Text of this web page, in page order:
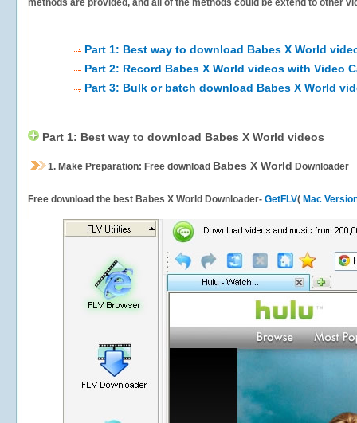
methods are provided, and all of the methods could be extend to other
Part 1: Best way to download Babes X World
Part 2: Record Babes X World videos with Video
Part 3: Bulk or batch download Babes X World
Part 1: Best way to download Babes X World videos
1. Make Preparation: Free download Babes X World Downloader
Free download the best Babes X World Downloader- GetFLV( Mac